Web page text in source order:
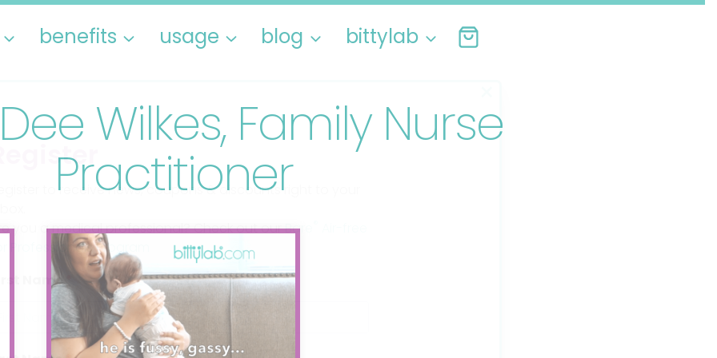
benefits usage blog bittylab
Wilkes, Family Nurse
Practitioner
Register
to receive news, coupons & discounts right to your
you a medical professional? Check out ourBare
Professionals Program
Name